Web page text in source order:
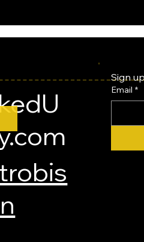
Sign
Email *